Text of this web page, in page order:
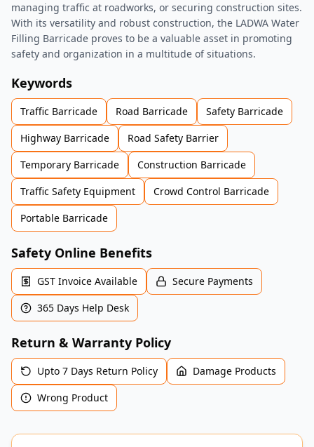
managing traffic at roadworks, or securing construction sites.
With its versatility and robust construction, the LADWA Water
Filling Barricade proves to be a valuable asset in promoting
safety and organization in a multitude of situations.
Keywords
Traffic Barricade Road Barricade
Safety Barricade
Highway Barricade
Road Safety Barrier
Temporary Barricade
Construction Barricade
Traffic Safety Equipment
Crowd Control Barricade
Portable Barricade
Safety Online Benefits
GST Invoice Available
Secure Payments
365 Days Help Desk
Return & Warranty Policy
Upto 7 Days Return Policy
Damage Products
Wrong Product